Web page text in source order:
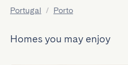
Portugal / Porto
Homes you may enjoy